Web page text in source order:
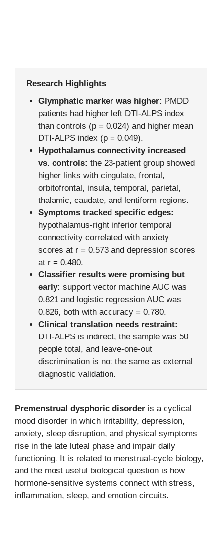
Research Highlights
Glymphatic marker was higher: PMDD
patients had higher left DTI-ALPS index
than controls (p = 0.024) and higher mean
DTI-ALPS index (p = 0.049).
Hypothalamus connectivity increased
vs. controls: the 23-patient group showed
higher links with cingulate, frontal,
orbitofrontal, insula, temporal, parietal,
thalamic, caudate, and lentiform regions.
Symptoms tracked specific edges:
hypothalamus-right inferior temporal
connectivity correlated with anxiety
scores at r = 0.573 and depression scores
at r = 0.480.
Classifier results were promising but
early: support vector machine AUC was
0.821 and logistic regression AUC was
0.826, both with accuracy = 0.780.
Clinical translation needs restraint:
DTI-ALPS is indirect, the sample was 50
people total, and leave-one-out
discrimination is not the same as external
diagnostic validation.
Premenstrual dysphoric disorder is a cyclical
mood disorder in which irritability, depression,
anxiety, sleep disruption, and physical symptoms
rise in the late luteal phase and impair daily
functioning. It is related to menstrual-cycle biology,
and the most useful biological question is how
hormone-sensitive systems connect with stress,
inflammation, sleep, and emotion circuits.